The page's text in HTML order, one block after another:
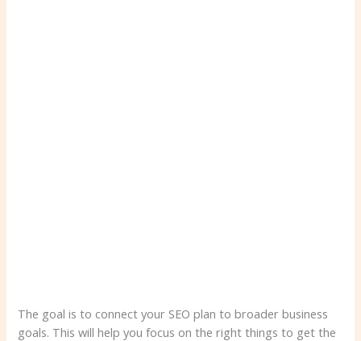
The goal is to connect your SEO plan to broader business
goals. This will help you focus on the right things to get the